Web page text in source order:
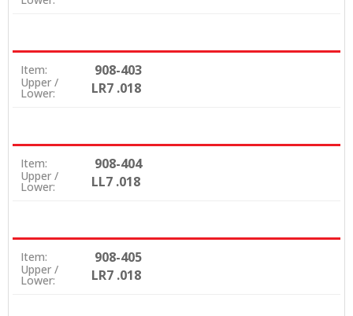
Item: 908-403
Upper /
Lower: LR7 .018
Item: 908-404
Upper /
Lower: LL7 .018
Item: 908-405
Upper /
Lower: LR7 .018